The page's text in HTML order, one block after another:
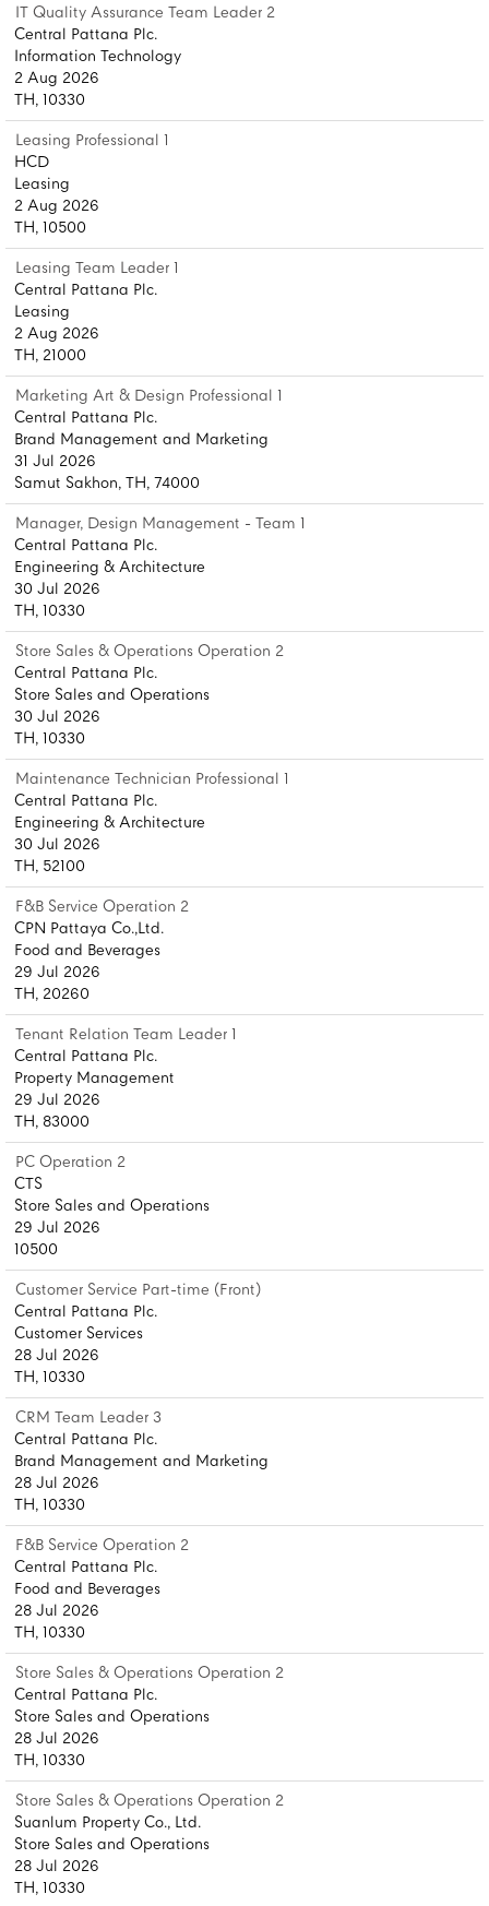
IT Quality Assurance Team Leader 2
Central Pattana Plc.
Information Technology
2 Aug 2026
TH, 10330
Leasing Professional 1
HCD
Leasing
2 Aug 2026
TH, 10500
Leasing Team Leader 1
Central Pattana Plc.
Leasing
2 Aug 2026
TH, 21000
Marketing Art & Design Professional 1
Central Pattana Plc.
Brand Management and Marketing
31 Jul 2026
Samut Sakhon, TH, 74000
Manager, Design Management - Team 1
Central Pattana Plc.
Engineering & Architecture
30 Jul 2026
TH, 10330
Store Sales & Operations Operation 2
Central Pattana Plc.
Store Sales and Operations
30 Jul 2026
TH, 10330
Maintenance Technician Professional 1
Central Pattana Plc.
Engineering & Architecture
30 Jul 2026
TH, 52100
F&B Service Operation 2
CPN Pattaya Co.,Ltd.
Food and Beverages
29 Jul 2026
TH, 20260
Tenant Relation Team Leader 1
Central Pattana Plc.
Property Management
29 Jul 2026
TH, 83000
PC Operation 2
CTS
Store Sales and Operations
29 Jul 2026
10500
Customer Service Part-time (Front)
Central Pattana Plc.
Customer Services
28 Jul 2026
TH, 10330
CRM Team Leader 3
Central Pattana Plc.
Brand Management and Marketing
28 Jul 2026
TH, 10330
F&B Service Operation 2
Central Pattana Plc.
Food and Beverages
28 Jul 2026
TH, 10330
Store Sales & Operations Operation 2
Central Pattana Plc.
Store Sales and Operations
28 Jul 2026
TH, 10330
Store Sales & Operations Operation 2
Suanlum Property Co., Ltd.
Store Sales and Operations
28 Jul 2026
TH, 10330